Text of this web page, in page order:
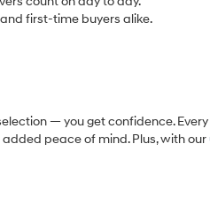
first-time buyers alike.
— you get confidence.
peace of mind. Plus, with our